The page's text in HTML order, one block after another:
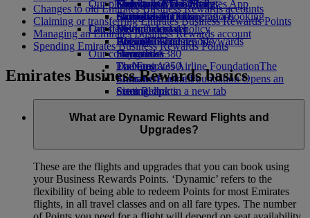
Economy Class dining
Drinks
Our fleet
Boeing 777
Emirates A380
Emirates A350
Emirates Executive
Seating charts
Emirates Official Store
Kids’ toys
Activities for kids
Our planet
Sustainability in operations
Environmental policy
Environmental reports
Our communities
The Emirates Airline FoundationThe
Emirates Airline Foundation Opens an
external link in a new tab
Sponsorships
Guangzhou to Dubai
Shanghai to Dubai
Latest destinations
Helsinki
Hangzhou
Da Nang
Shenzhen
Siem Reap
Skywards Miles Mall
Skywards Rail
Miles Calculator
Log in to Emirates Skywards
Skywards+
Mobile and The Emirates App
Cancelling or changing a booking
Disrupted travel
About Emirates
Changes to old Emirates Business Rewards accounts
Claiming or transferring Emirates Business Rewards Points
Managing an Emirates Business Rewards account
Spending Emirates Business Rewards Points
Emirates Business Rewards basics
What are Dynamic Reward Flights and
Upgrades?
These are the flights and upgrades that you can book using
your Business Rewards Points. ‘Dynamic’ refers to the
flexibility of being able to redeem Points for most Emirates
flights, in all travel classes and on all fare types. The number